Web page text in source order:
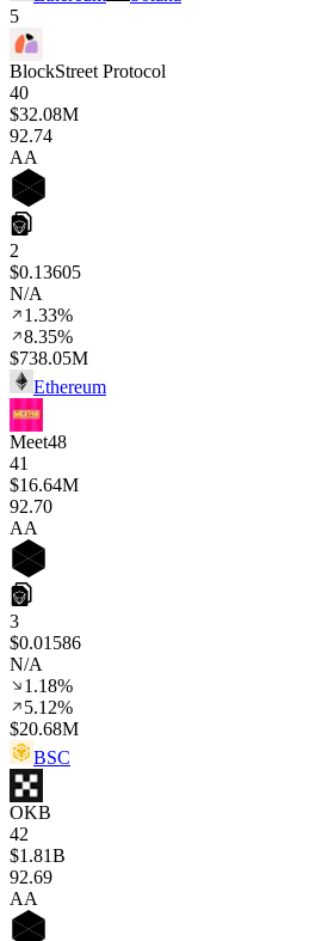
5
BlockStreet Protocol
40
$32.08M
92.74
AA
2
$0.13605
N/A
1.33%
8.35%
$738.05M
Ethereum
Meet48
41
$16.64M
92.70
AA
3
$0.01586
N/A
1.18%
5.12%
$20.68M
BSC
OKB
42
$1.81B
92.69
AA